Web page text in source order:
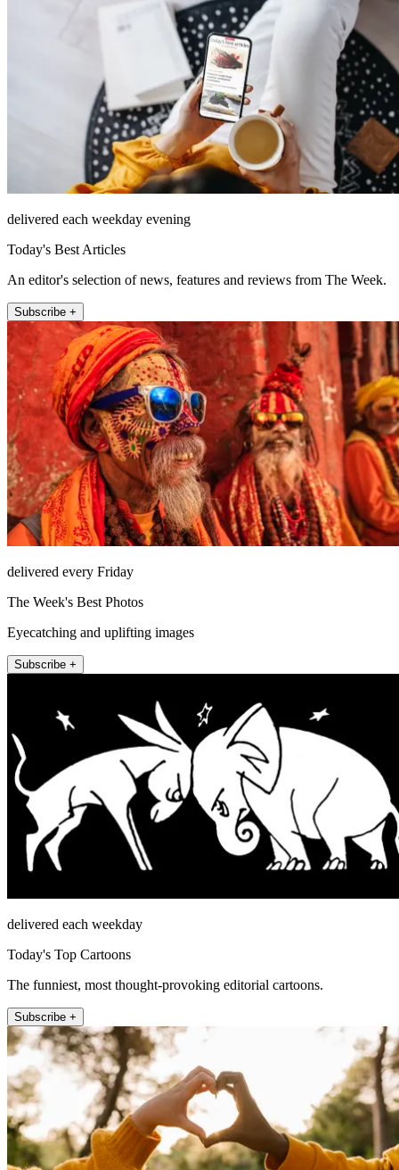
delivered each weekday evening
Today's Best Articles
An editor's selection of news, features and reviews from The Week.
Subscribe +
delivered every Friday
The Week's Best Photos
Eyecatching and uplifting images
Subscribe +
delivered each weekday
Today's Top Cartoons
The funniest, most thought-provoking editorial cartoons.
Subscribe +